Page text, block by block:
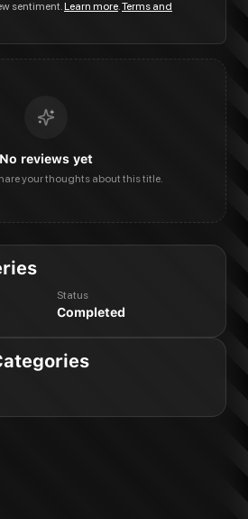
sentiment.Learn more.Terms and
No reviews yet
your thoughts about this title.
Status
Completed